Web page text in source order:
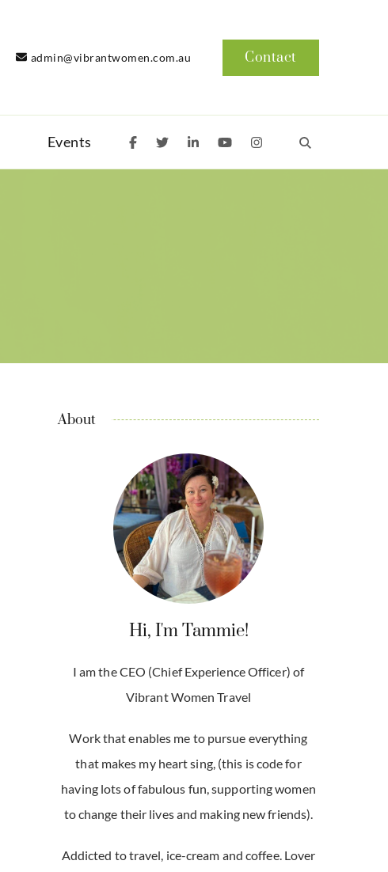
admin@vibrantwomen.com.au Contact
Events
About
Hi, I'm Tammie!
I am the CEO (Chief Experience Officer) of
Vibrant Women Travel
Work that enables me to pursue everything
that makes my heart sing, (this is code for
having lots of fabulous fun, supporting women
to change their lives and making new friends).
Addicted to travel, ice-cream and coffee. Lover